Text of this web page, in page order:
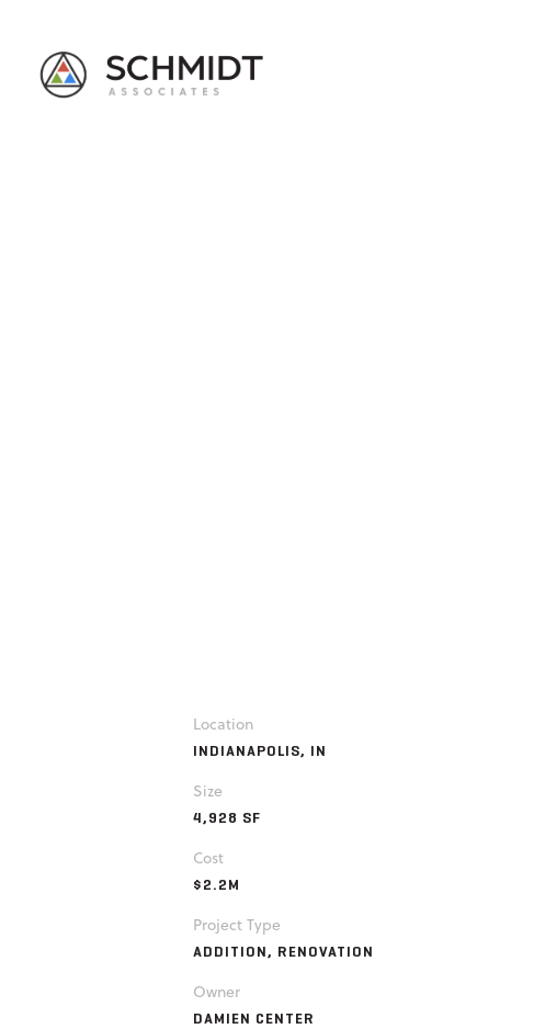
Location
INDIANAPOLIS, IN
Size
4,928 SF
Cost
$2.2M
Project Type
ADDITION, RENOVATION
Owner
DAMIEN CENTER